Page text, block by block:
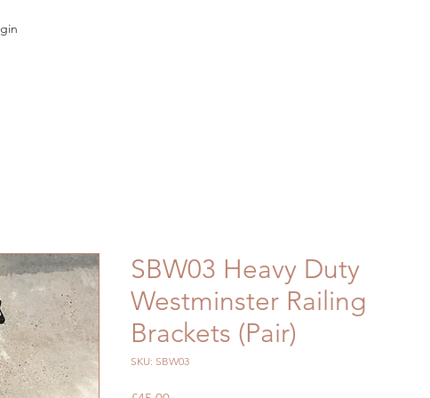
SBW03 Heavy Duty
Westminster Railing
Brackets (Pair)
SKU: SBW03